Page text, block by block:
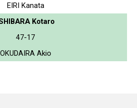
EIRI Kanata
Kotaro
47-17
OKUDAIRA Akio